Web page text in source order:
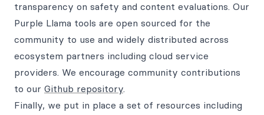
transparency on safety and content evaluations. Our
Purple Llama tools are open sourced for the
community to use and widely distributed across
ecosystem partners including cloud service
providers. We encourage community contributions
to our Github repository.
Finally, we put in place a set of resources including